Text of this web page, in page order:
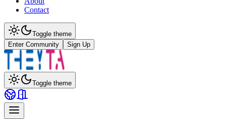
Contact
Toggle theme
Enter Community
Sign Up
Toggle theme